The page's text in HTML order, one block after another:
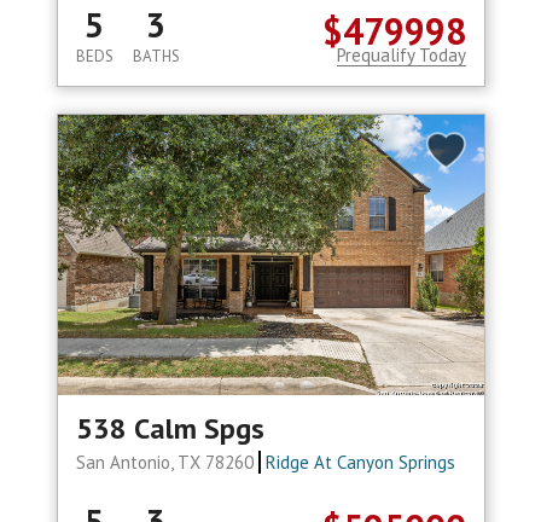
$479998
5
BEDS
3
BATHS Prequalify Today
538 Calm Spgs
San Antonio, TX 78260 Ridge At Canyon Springs